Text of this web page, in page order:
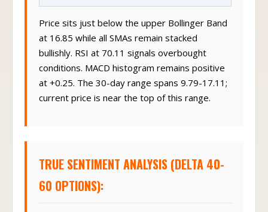
Price sits just below the upper Bollinger Band
at 16.85 while all SMAs remain stacked
bullishly. RSI at 70.11 signals overbought
conditions. MACD histogram remains positive
at +0.25. The 30-day range spans 9.79-17.11;
current price is near the top of this range.
TRUE SENTIMENT ANALYSIS (DELTA 40-
60 OPTIONS):